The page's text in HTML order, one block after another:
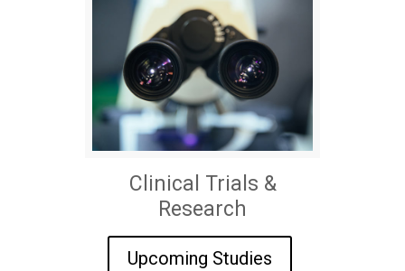
Clinical Trials &
Research
Upcoming Studies